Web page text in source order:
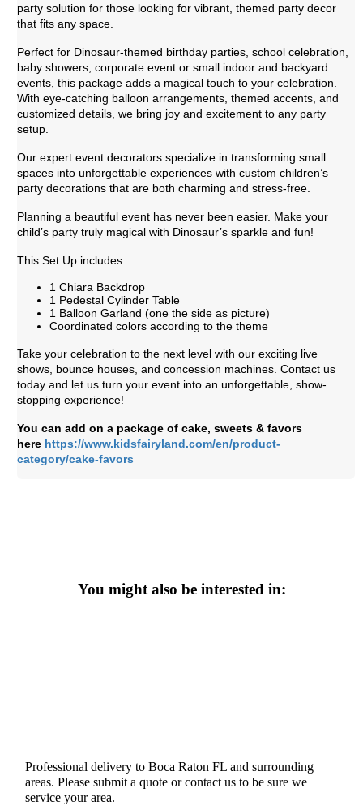
party solution for those looking for vibrant, themed party decor
that fits any space.
Perfect for Dinosaur-themed birthday parties, school celebration,
baby showers, corporate event or small indoor and backyard
events, this package adds a magical touch to your celebration.
With eye-catching balloon arrangements, themed accents, and
customized details, we bring joy and excitement to any party
setup.
Our expert event decorators specialize in transforming small
spaces into unforgettable experiences with custom children’s
party decorations that are both charming and stress-free.
Planning a beautiful event has never been easier. Make your
child’s party truly magical with Dinosaur’s sparkle and fun!
This Set Up includes:
1 Chiara Backdrop
1 Pedestal Cylinder Table
1 Balloon Garland (one the side as picture)
Coordinated colors according to the theme
Take your celebration to the next level with our exciting live
shows, bounce houses, and concession machines. Contact us
today and let us turn your event into an unforgettable, show-
stopping experience!
You can add on a package of cake, sweets & favors
here https://www.kidsfairyland.com/en/product-
category/cake-favors
You might also be interested in:
Professional delivery toBoca Raton FL and surrounding
areas. Please submit a quote or contact us to be sure we
service your area.